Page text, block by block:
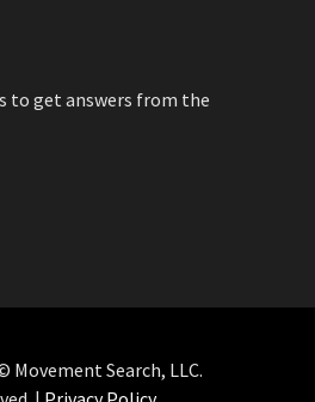
to get answers from the
Movement Search, LLC.